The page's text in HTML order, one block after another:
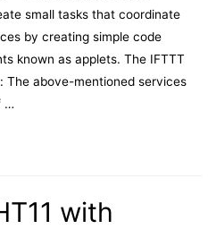
small tasks that coordinate
by creating simple code
known as applets. The IFTTT
The above-mentioned services
…
with